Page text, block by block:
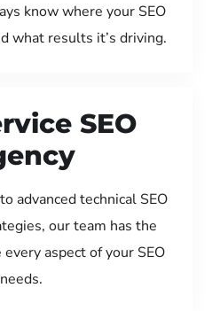
know where your SEO
what results it’s driving.
SEO
advanced technical SEO
our team has the
aspect of your SEO
needs.